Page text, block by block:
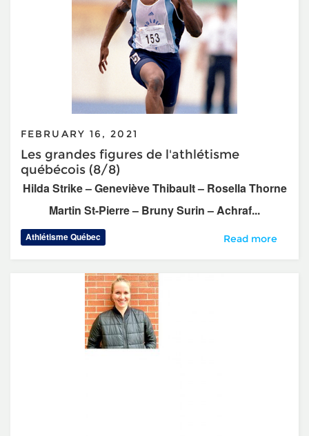
FEBRUARY 16, 2021
Les grandes figures de l'athlétisme
québécois (8/8)
Hilda Strike – Geneviève Thibault – Rosella Thorne
Martin St-Pierre – Bruny Surin – Achraf...
Athlétisme Québec Les grandes
Read more